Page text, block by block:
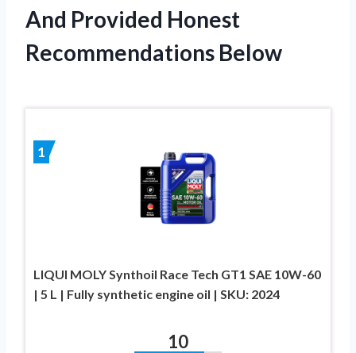
And Provided Honest
Recommendations Below
1
LIQUI MOLY Synthoil Race Tech GT1 SAE 10W-60
| 5 L | Fully synthetic engine oil | SKU: 2024
10